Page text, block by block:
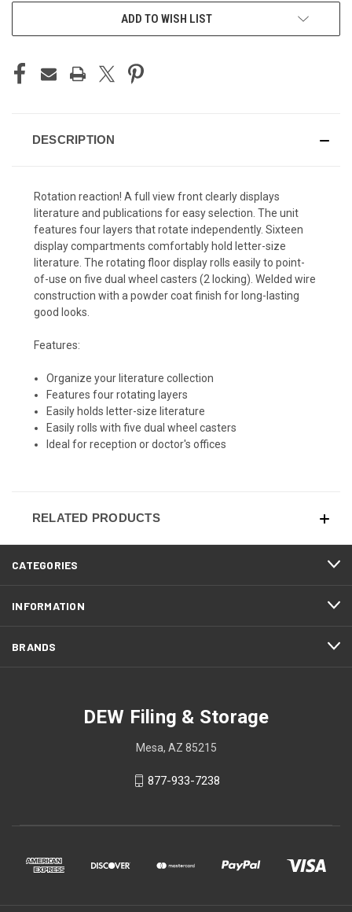
ADD TO WISH LIST
DESCRIPTION
Rotation reaction! A full view front clearly displays
literature and publications for easy selection. The unit
features four layers that rotate independently. Sixteen
display compartments comfortably hold letter-size
literature. The rotating floor display rolls easily to point-
of-use on five dual wheel casters (2 locking). Welded wire
construction with a powder coat finish for long-lasting
good looks.
Features:
Organize your literature collection
Features four rotating layers
Easily holds letter-size literature
Easily rolls with five dual wheel casters
Ideal for reception or doctor's offices
RELATED PRODUCTS
CATEGORIES
INFORMATION
BRANDS
DEW Filing & Storage
Mesa, AZ 85215
877-933-7238